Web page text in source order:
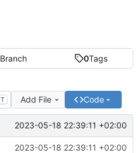
Branch 0Tags
T Add File Code
2023-05-18 22:39:11 +02:00
2023-05-18 22:39:11 +02:00